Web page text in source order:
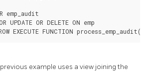
emp_audit
UPDATE OR DELETE ON emp
example uses a view joining the